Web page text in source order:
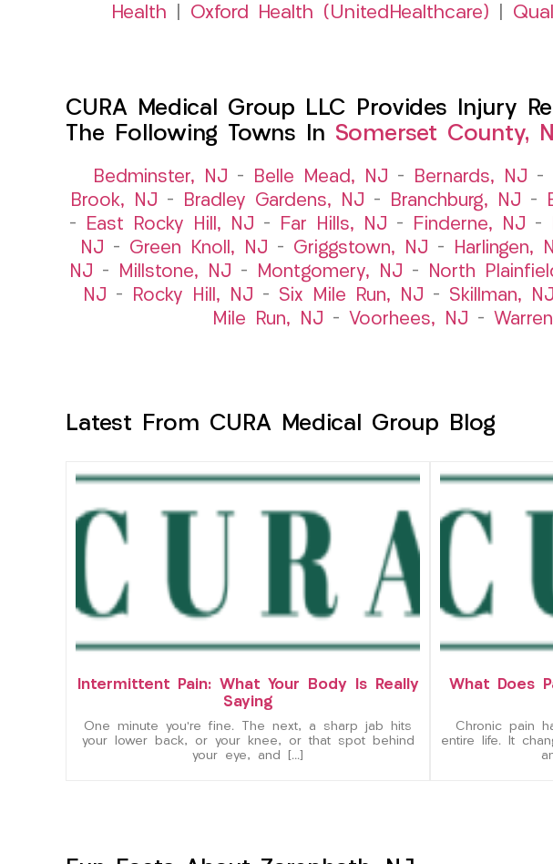
Health
Oxford Health (UnitedHealthcare)
CURA Medical Group LLC Provides Injury
The Following Towns In Somerset County,
Bedminster, NJ – Belle Mead, NJ – Bernards, NJ –
Brook, NJ – Bradley Gardens, NJ – Branchburg, NJ –
–
East Rocky Hill, NJ – Far Hills, NJ – Finderne, NJ –
NJ – Green Knoll, NJ – Griggstown, NJ – Harlingen,
NJ – Millstone, NJ – Montgomery, NJ – North
NJ – Rocky Hill, NJ – Six Mile Run, NJ – Skillman, NJ
Mile Run, NJ – Voorhees, NJ –
Latest From CURA Medical Group Blog
Intermittent Pain: What Your Body Is Really
Saying
One minute you’re fine. The next, a sharp jab hits
your lower back, or your knee, or that spot behind
your eye, and […]
What Does
Chronic pain
entire life. It